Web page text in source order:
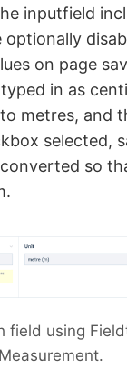
inputfield
optionally
on page
in as
metres, and
selected,
so
field using